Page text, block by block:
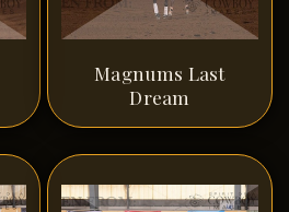
Magnums Last
Dream